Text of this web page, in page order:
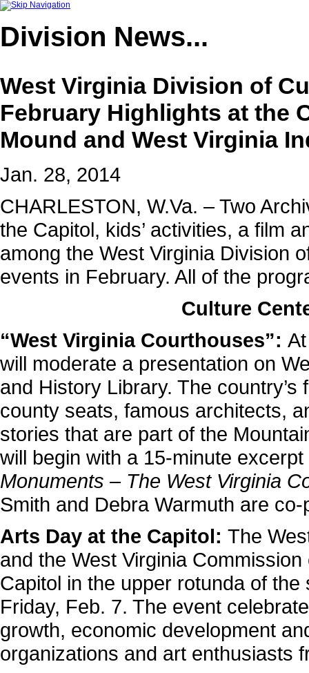
Division News...
West Virginia Division of
February Highlights at the
Mound and West Virginia
Jan. 28, 2014
CHARLESTON, W.Va. – Two
the Capitol, kids’ activities, a film
among the West Virginia Division
events in February. All of the
Culture
“West Virginia Courthouses”:
will moderate a presentation on
and History Library. The
county seats, famous architects,
stories that are part of the
will begin with a 15-minute
Monuments – The West Virginia
Smith and Debra Warmuth are
Arts Day at the Capitol: The
and the West Virginia
Capitol in the upper rotunda of
Friday, Feb. 7. The event
growth, economic development
organizations and art enthusiasts